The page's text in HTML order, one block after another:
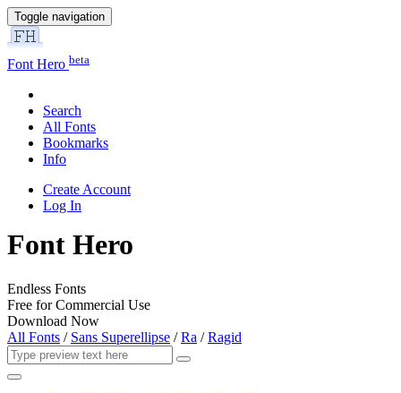
Toggle navigation
Font Hero beta
Search
All Fonts
Bookmarks
Info
Create Account
Log In
Font Hero
Endless Fonts
Free for Commercial Use
Download Now
All Fonts / Sans Superellipse /Ra /Ragid